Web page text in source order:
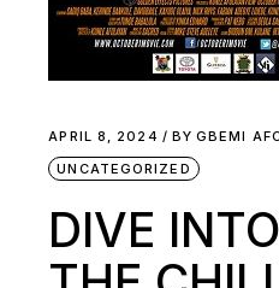
APRIL 8, 2024 BY GBEMI
UNCATEGORIZED
DIVE